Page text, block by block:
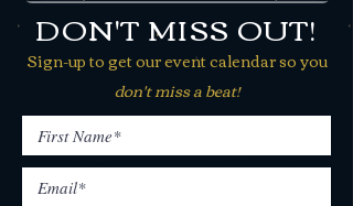
DON'T MISS OUT!
Sign-up to get our event calendar so you
don't miss a beat!